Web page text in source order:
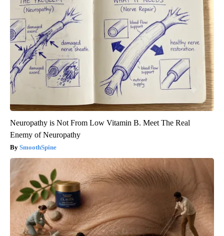
Neuropathy is Not From Low Vitamin B. Meet The Real
Enemy of Neuropathy
SmoothSpine